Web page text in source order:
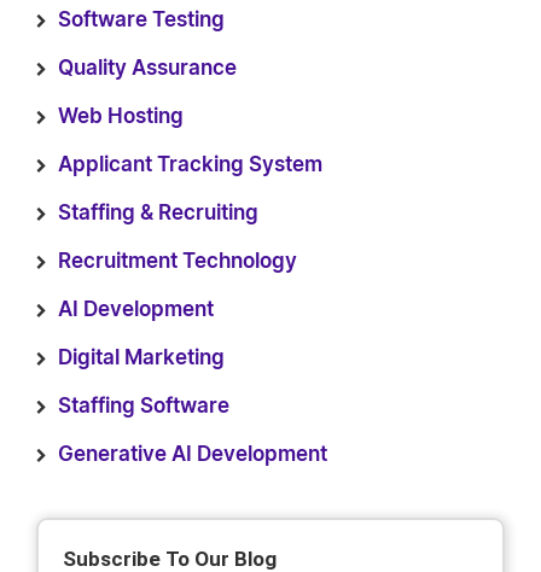
Software Testing
Quality Assurance
Web Hosting
Applicant Tracking System
Staffing & Recruiting
Recruitment Technology
AI Development
Digital Marketing
Staffing Software
Generative AI Development
Subscribe To Our Blog